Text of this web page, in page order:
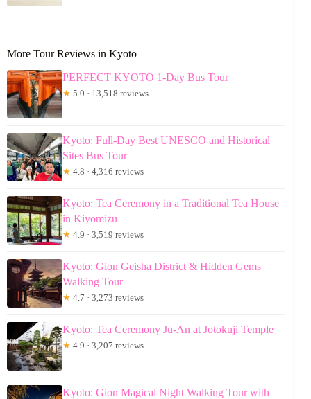
More Tour Reviews in Kyoto
PERFECT KYOTO 1-Day Bus Tour
★ 5.0 · 13,518 reviews
Kyoto: Full-Day Best UNESCO and Historical
Sites Bus Tour
★ 4.8 · 4,316 reviews
Kyoto: Tea Ceremony in a Traditional Tea House
in Kiyomizu
★ 4.9 · 3,519 reviews
Kyoto: Gion Geisha District & Hidden Gems
Walking Tour
★ 4.7 · 3,273 reviews
Kyoto: Tea Ceremony Ju-An at Jotokuji Temple
★ 4.9 · 3,207 reviews
Kyoto: Gion Magical Night Walking Tour with